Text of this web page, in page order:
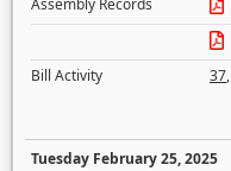
Assembly Records
Bill Activity
37,
Tuesday February 25, 2025